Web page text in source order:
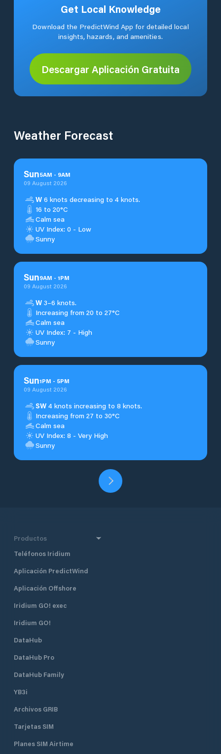
Get Local Knowledge
Download the PredictWind App for detailed local
insights, hazards, and amenities.
Descargar Aplicación Gratuita
Weather Forecast
Sun5AM - 9AM
09 August 2026
W 6 knots decreasing to 4 knots.
16 to 20°C
Calm sea
UV Index: 0 - Low
Sunny
Sun9AM - 1PM
09 August 2026
W 3–6 knots.
Increasing from 20 to 27°C
Calm sea
UV Index: 7 - High
Sunny
Sun1PM - 5PM
09 August 2026
SW 4 knots increasing to 8 knots.
Increasing from 27 to 30°C
Calm sea
UV Index: 8 - Very High
Sunny
Productos
Teléfonos Iridium
Aplicación PredictWind
Aplicación Offshore
Iridium GO! exec
Iridium GO!
DataHub
DataHub Pro
DataHub Family
YB3i
Archivos GRIB
Tarjetas SIM
Planes SIM Airtime